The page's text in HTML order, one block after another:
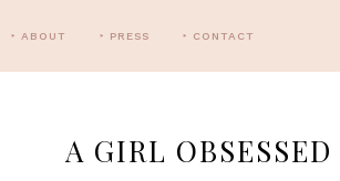
‣ ABOUT ‣ PRESS ‣ CONTACT
A GIRL